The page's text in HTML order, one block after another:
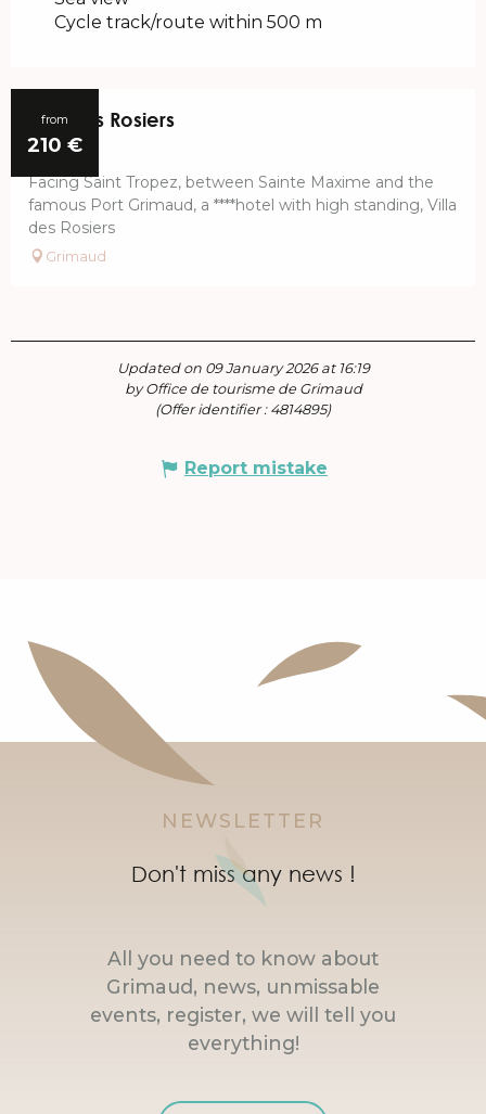
Cycle track/route within 500 m
from
210 €
Villa Les Rosiers
Facing Saint Tropez, between Sainte Maxime and the
famous Port Grimaud, a ****hotel with high standing, Villa
des Rosiers
Grimaud
Updated on 09 January 2026 at 16:19
by Office de tourisme de Grimaud
(Offer identifier : 4814895)
Report mistake
NEWSLETTER
Don't miss any news !
All you need to know about
Grimaud, news, unmissable
events, register, we will tell you
everything!